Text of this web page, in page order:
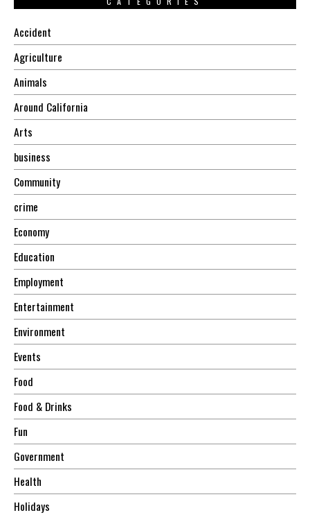
Accident
Agriculture
Animals
Around California
Arts
business
Community
crime
Economy
Education
Employment
Entertainment
Environment
Events
Food
Food & Drinks
Fun
Government
Health
Holidays